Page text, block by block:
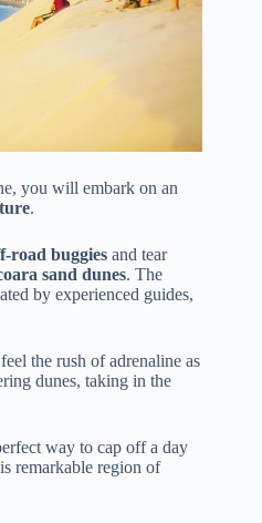
you will embark on an
.
road buggies and tear
sand dunes. The
by experienced guides,
the rush of adrenaline as
dunes, taking in the
way to cap off a day
remarkable region of